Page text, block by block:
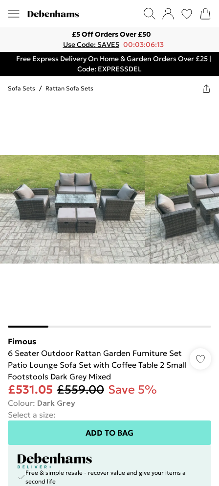
£5 Off Orders Over £50
Use Code: SAVE5 00:03:06:13
Free Express Delivery On Home & Garden Orders Over £25 |
Code: EXPRESSDEL
Sofa Sets / Rattan Sofa Sets
Fimous
6 Seater Outdoor Rattan Garden Furniture Set
Patio Lounge Sofa Set with Coffee Table 2 Small
Footstools Dark Grey Mixed
£531.05 £559.00 Save 5%
Colour: Dark Grey
Select a size:
ADD TO BAG
Free & simple resale - recover value and give your items a
second life